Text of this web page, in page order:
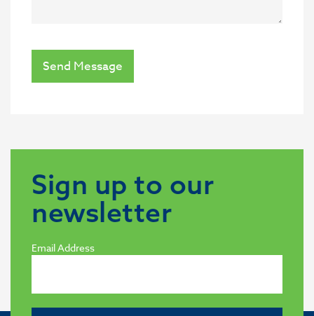
Send Message
Sign up to our
newsletter
Email Address